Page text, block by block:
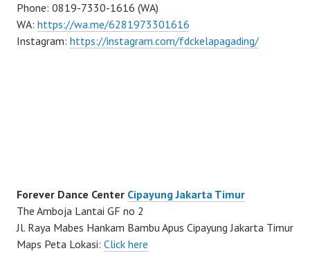
Phone: 0819-7330-1616 (WA)
WA: https://wa.me/6281973301616
Instagram: https://instagram.com/fdckelapagading/
Forever Dance Center Cipayung Jakarta Timur
The Amboja Lantai GF no 2
Jl. Raya Mabes Hankam Bambu Apus Cipayung Jakarta Timur
Maps Peta Lokasi: Click here